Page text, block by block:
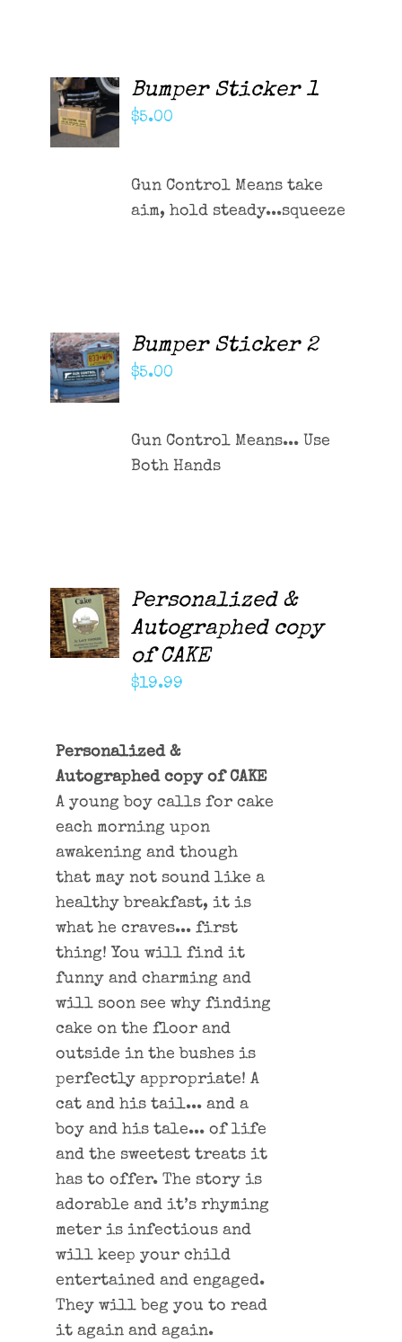
Cart
ADD TO
CART
/
DETAILS
Bumper Sticker 1
$5.00
Gun Control Means take
aim, hold steady...squeeze
ADD TO
CART
/
DETAILS
Bumper Sticker 2
$5.00
Gun Control Means... Use
Both Hands
ADD TO
CART
/
DETAILS
Personalized &
Autographed copy
of CAKE
$19.99
Personalized &
Autographed copy of CAKE
A young boy calls for cake
each morning upon
awakening and though
that may not sound like a
healthy breakfast, it is
what he craves... first
thing! You will find it
funny and charming and
will soon see why finding
cake on the floor and
outside in the bushes is
perfectly appropriate! A
cat and his tail... and a
boy and his tale... of life
and the sweetest treats it
has to offer. The story is
adorable and it’s rhyming
meter is infectious and
will keep your child
entertained and engaged.
They will beg you to read
it again and again.